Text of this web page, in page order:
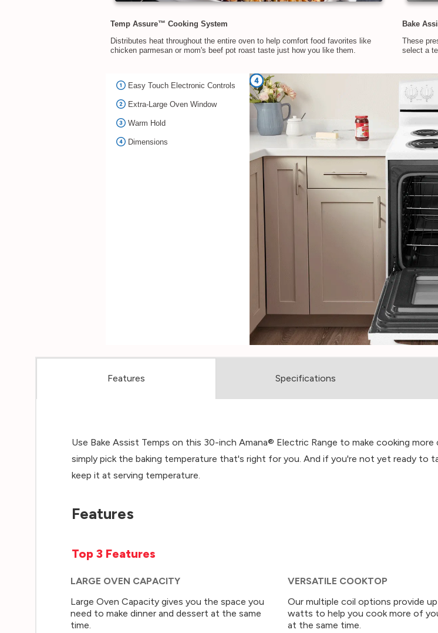
Features Specifications
Use Bake Assist Temps on this 30-inch Amana® Electric Range to make cooking
simply pick the baking temperature that's right for you. And if you're not yet ready
keep it at serving temperature.
Features
Top 3 Features
LARGE OVEN CAPACITY
Large Oven Capacity gives you the space you
need to make dinner and dessert at the same
time.
VERSATILE COOKTOP
Our multiple coil options provide
watts to help you cook more of
at the same time.